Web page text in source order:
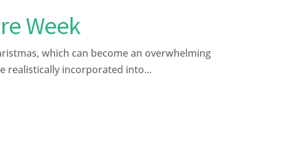
Week
which can become an overwhelming
realistically incorporated into...